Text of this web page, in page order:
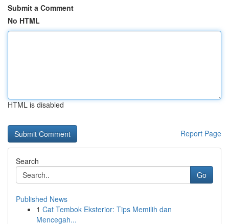
Submit a Comment
No HTML
HTML is disabled
Report Page
Search
Go
Published News
1 Cat Tembok Eksterior: Tips Memilih dan
Mencegah...